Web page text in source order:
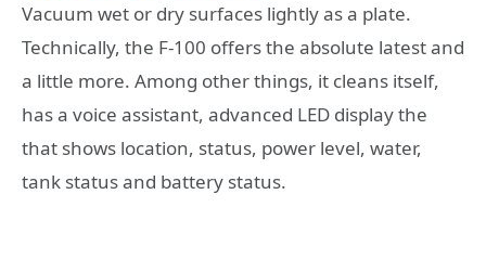
Vacuum wet or dry surfaces lightly as a plate.
Technically, the F-100 offers the absolute latest and
a little more. Among other things, it cleans itself,
has a voice assistant, advanced LED display the
that shows location, status, power level, water,
tank status and battery status.